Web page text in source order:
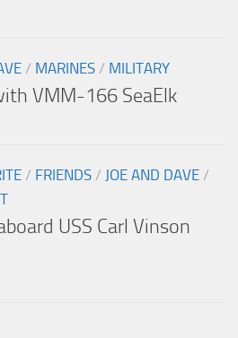
/ MARINES / MILITARY
VMM-166 SeaElk
/ FRIENDS / JOE AND DAVE /
USS Carl Vinson